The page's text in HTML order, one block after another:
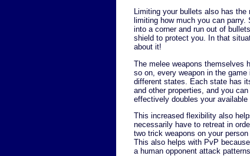
Limiting your bullets also has
limiting how much you can parry.
into a corner and run out of
shield to protect you. In that
about it!
The melee weapons themselves
so on, every weapon in the
different states. Each state has
and other properties, and you
effectively doubles your
This increased flexibility also
necessarily have to retreat in
two trick weapons on your
This also helps with PvP
a human opponent attack patterns.